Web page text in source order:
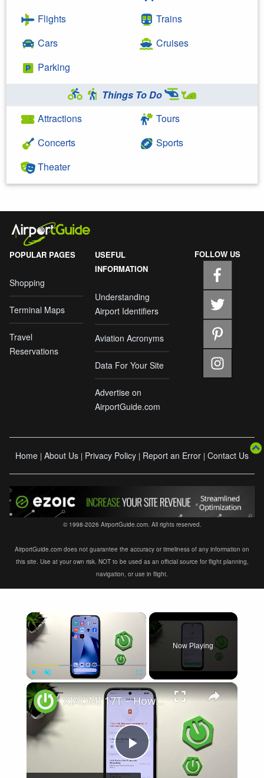
Flights
Cars
Parking
Trains
Cruises
Things To Do
Attractions
Concerts
Theater
Tours
Sports
POPULAR PAGES
Shopping
Terminal Maps
Travel
Reservations
USEFUL
INFORMATION
Understanding
Airport Identifiers
Aviation Acronyms
Data For Your Site
Advertise on
AirportGuide.com
FOLLOW US
Home | About Us | Privacy Policy | Report an Error | Contact Us
© 1998-2026 AirportGuide.com. All rights reserved.
AirportGuide.com does not guarantee the accuracy or timeliness of any information on
this site. Use at your own risk. NOT to be used as an official source for flight planning,
navigation, or use in flight.
×
Play Unmute Fullscreen
Now Playing
×
Play
XIAOMI 17T – How to Fix Battery Drain